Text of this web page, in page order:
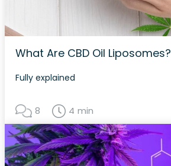
What Are CBD Oil Liposomes?
Fully explained
8 4 min